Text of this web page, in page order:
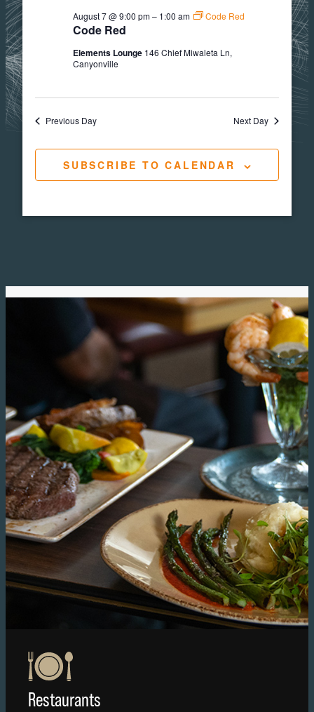
Code Red
August 7 @ 9:00 pm– 1:00 am Code Red
Elements Lounge 146 Chief Miwaleta Ln,
Canyonville
Previous Day Next Day
SUBSCRIBE TO CALENDAR
Restaurants